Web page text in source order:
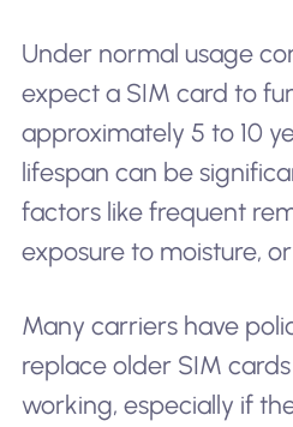
Under normal usage
expect a SIM card to
approximately 5 to 10
lifespan can be
factors like frequent
exposure to moisture,
Many carriers have
replace older SIM
working, especially if